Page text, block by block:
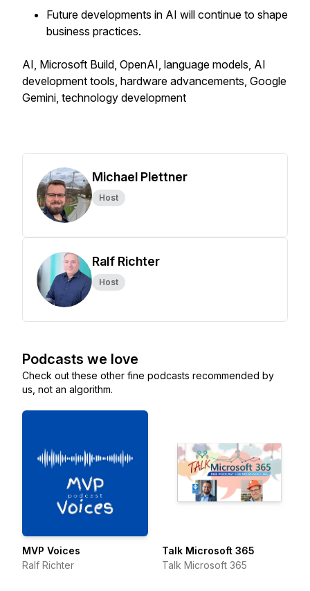
Future developments in AI will continue to shape
business practices.
AI, Microsoft Build, OpenAI, language models, AI
development tools, hardware advancements, Google
Gemini, technology development
Michael Plettner
Host
Ralf Richter
Host
Podcasts we love
Check out these other fine podcasts recommended by
us, not an algorithm.
MVP Voices
Ralf Richter
Talk Microsoft 365
Talk Microsoft 365